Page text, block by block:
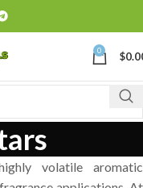
0 $
volatile aromatic